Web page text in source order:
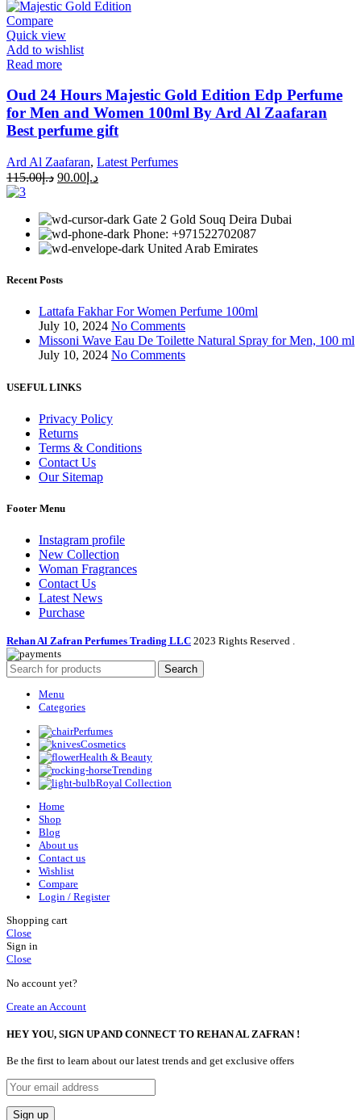
Compare
Quick view
Add to wishlist
Read more
Oud 24 Hours Majestic Gold Edition Edp Perfume
for Men and Women 100ml By Ard Al Zaafaran
Best perfume gift
Ard Al Zaafaran, Latest Perfumes
د.إ115.00 د.إ 90.00
Gate 2 Gold Souq Deira Dubai
Phone: +971522702087
United Arab Emirates
Recent Posts
Lattafa Fakhar For Women Perfume 100ml
July 10, 2024 No Comments
Missoni Wave Eau De Toilette Natural Spray for Men, 100 ml
July 10, 2024 No Comments
USEFUL LINKS
Privacy Policy
Returns
Terms & Conditions
Contact Us
Our Sitemap
Footer Menu
Instagram profile
New Collection
Woman Fragrances
Contact Us
Latest News
Purchase
Rehan Al Zafran Perfumes Trading LLC 2023 Rights Reserved .
Search
Menu
Categories
Perfumes
Cosmetics
Health & Beauty
Trending
Royal Collection
Home
Shop
Blog
About us
Contact us
Wishlist
Compare
Login / Register
Shopping cart
Close
Sign in
Close
No account yet?
Create an Account
HEY YOU, SIGN UP AND CONNECT TO REHAN AL ZAFRAN !
Be the first to learn about our latest trends and get exclusive offers